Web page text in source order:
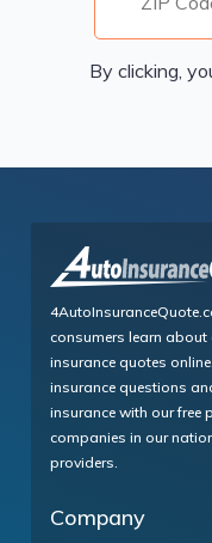
By clicking,
consumers learn
insurance quotes
insurance questions
insurance with our free
companies in our
providers.
Company